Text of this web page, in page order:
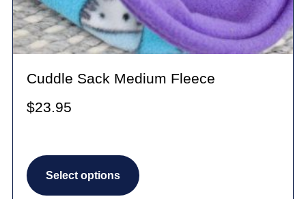
Cuddle Sack Medium Fleece
$23.95
Select options